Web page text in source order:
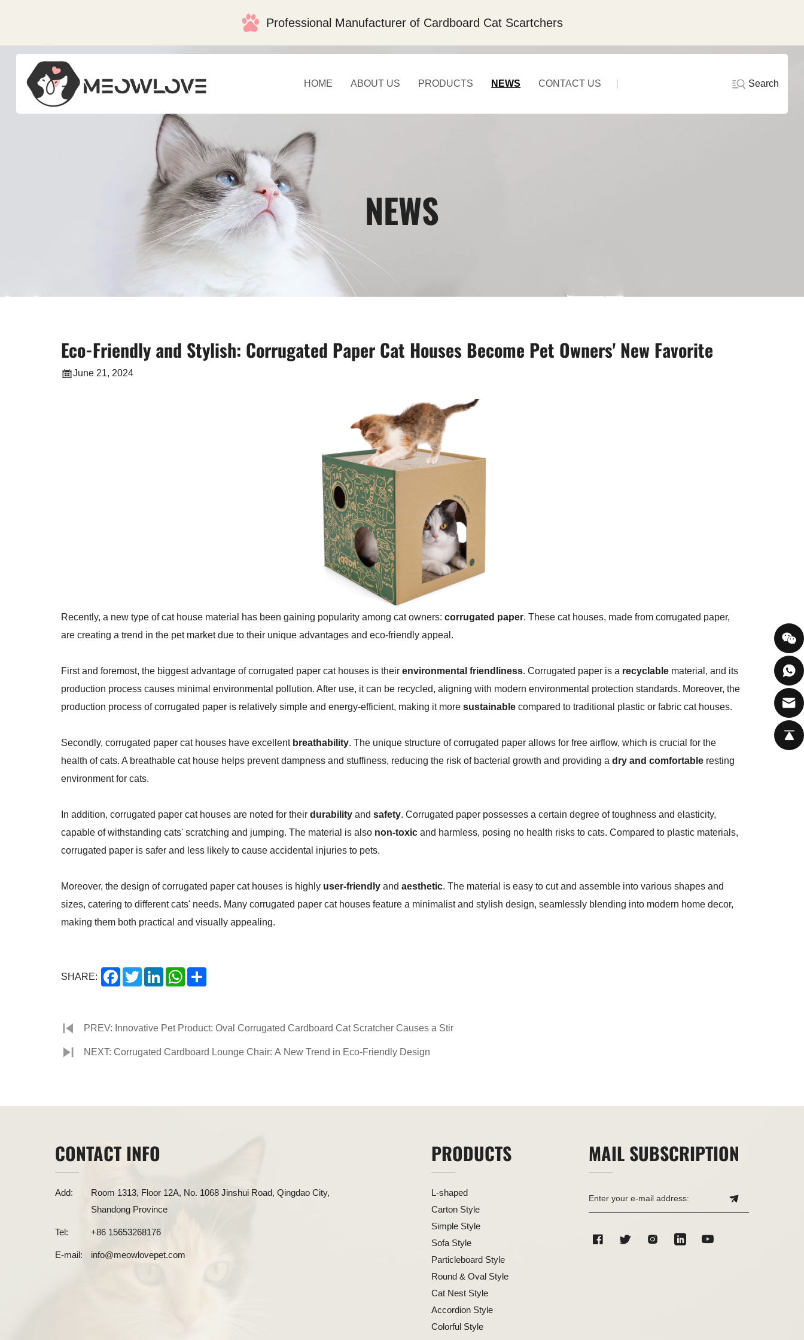
Professional Manufacturer of Cardboard Cat Scartchers
HOME ABOUT US PRODUCTS NEWS CONTACT US Search
NEWS
Eco-Friendly and Stylish: Corrugated Paper Cat Houses Become Pet Owners' New Favorite
June 21, 2024
Recently, a new type of cat house material has been gaining popularity among cat owners: corrugated paper. These cat houses, made from corrugated paper,
are creating a trend in the pet market due to their unique advantages and eco-friendly appeal.
First and foremost, the biggest advantage of corrugated paper cat houses is their environmental friendliness. Corrugated paper is a recyclable material, and its
production process causes minimal environmental pollution. After use, it can be recycled, aligning with modern environmental protection standards. Moreover, the
production process of corrugated paper is relatively simple and energy-efficient, making it more sustainable compared to traditional plastic or fabric cat houses.
Secondly, corrugated paper cat houses have excellent breathability. The unique structure of corrugated paper allows for free airflow, which is crucial for the
health of cats. A breathable cat house helps prevent dampness and stuffiness, reducing the risk of bacterial growth and providing a dry and comfortable resting
environment for cats.
In addition, corrugated paper cat houses are noted for their durability and safety. Corrugated paper possesses a certain degree of toughness and elasticity,
capable of withstanding cats' scratching and jumping. The material is also non-toxic and harmless, posing no health risks to cats. Compared to plastic materials,
corrugated paper is safer and less likely to cause accidental injuries to pets.
Moreover, the design of corrugated paper cat houses is highly user-friendly and aesthetic. The material is easy to cut and assemble into various shapes and
sizes, catering to different cats' needs. Many corrugated paper cat houses feature a minimalist and stylish design, seamlessly blending into modern home decor,
making them both practical and visually appealing.
SHARE: FacebookTwitterLinkedInWhatsApp
PREV: Innovative Pet Product: Oval Corrugated Cardboard Cat Scratcher Causes a Stir
NEXT: Corrugated Cardboard Lounge Chair: A New Trend in Eco-Friendly Design
CONTACT INFO
Add:
Room 1313, Floor 12A, No. 1068 Jinshui Road, Qingdao City,
Shandong Province
Tel: +86 15653268176
E-mail: info@meowlovepet.com
PRODUCTS
L-shaped
Carton Style
Simple Style
Sofa Style
Particleboard Style
Round & Oval Style
Cat Nest Style
Accordion Style
Colorful Style
MAIL SUBSCRIPTION